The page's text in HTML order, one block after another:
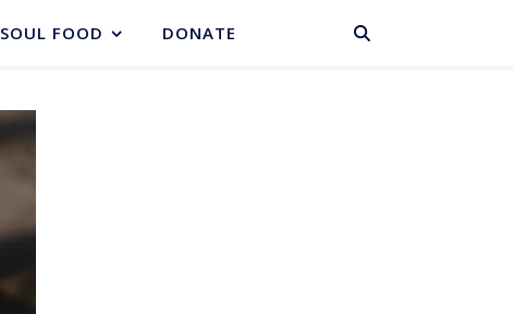
BASKET
SOUL FOOD DONATE